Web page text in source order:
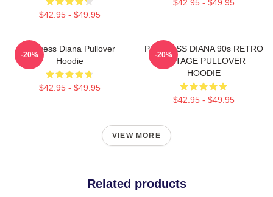
$42.95 - $49.95
$42.95 - $49.95
Princess Diana Pullover
Hoodie
$42.95 - $49.95
-20%
PRINCESS DIANA 90s RETRO
VINTAGE PULLOVER
HOODIE
$42.95 - $49.95
-20%
VIEW MORE
Related products